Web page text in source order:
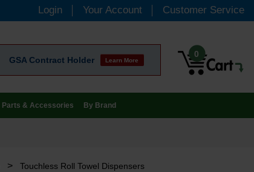
Login Your Account Customer Service
GSA Contract Holder Learn More
0
Parts & Accessories By Brand
> Touchless Roll Towel Dispensers